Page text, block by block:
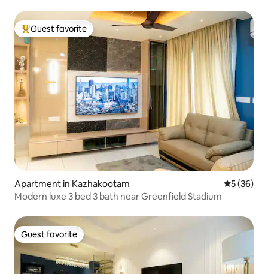
Top guest favorite
Guest favorite
Apartment in Kazhakootam 5 out of 5
5 (36)
Modern luxe 3 bed 3 bath near Greenfield Stadium
Guest favorite
Guest favorite